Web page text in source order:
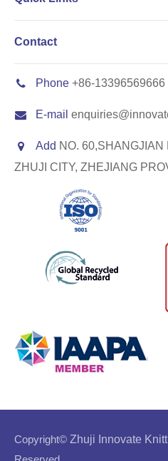
Contact
Phone +86-13396569666
E-mail
Add NO. 60,SHANGJIAN
ZHUJI CITY, ZHEJIANG
Copyright© Zhuji Innovate